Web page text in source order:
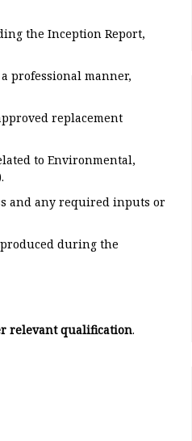
the Inception Report,
professional manner,
replacement
to Environmental,
and any required inputs or
during the
relevant qualification.